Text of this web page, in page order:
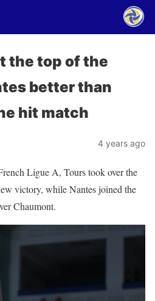
the top of the
better than
hit match
4 years ago
Ligue A, Tours took over the
victory, while Nantes joined the
Chaumont.